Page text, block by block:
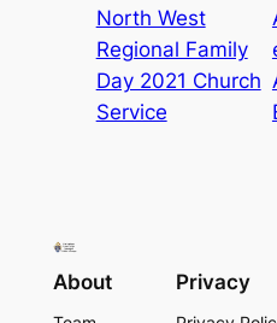
North West
Regional Family
Day 2021 Church
Service
About Privacy